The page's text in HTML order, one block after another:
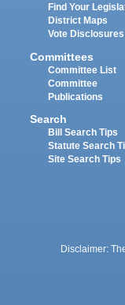
Find Your
District Maps
Vote Disclosures
Committees
Committee List
Committee
Publications
Search
Bill Search Tips
Statute Search
Site Search Tips
Disclaimer: